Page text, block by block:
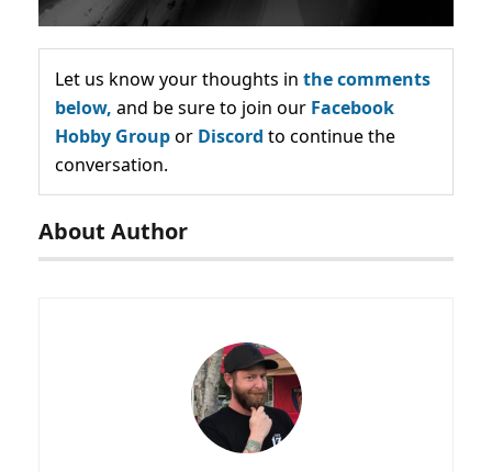
Let us know your thoughts in the comments
below, and be sure to join our Facebook
Hobby Groupor Discord to continue the
conversation.
About Author